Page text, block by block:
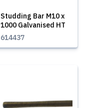
Studding Bar M10 x
1000 Galvanised HT
614437